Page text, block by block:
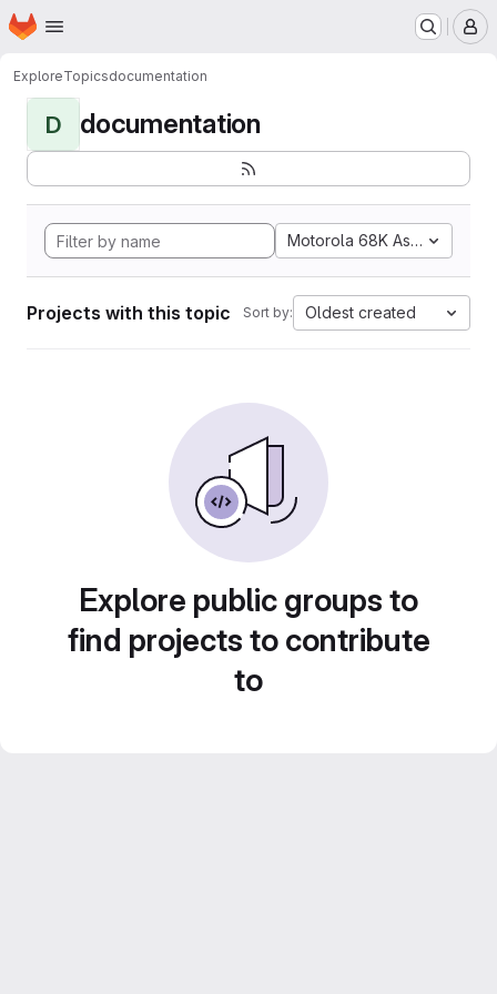
Skip to main content
Homepage
ExploreTopicsdocumentation
D documentation
Motorola 68K Assembly
Projects with this topic Sort by: Oldest created
Explore public groups to
find projects to contribute
to